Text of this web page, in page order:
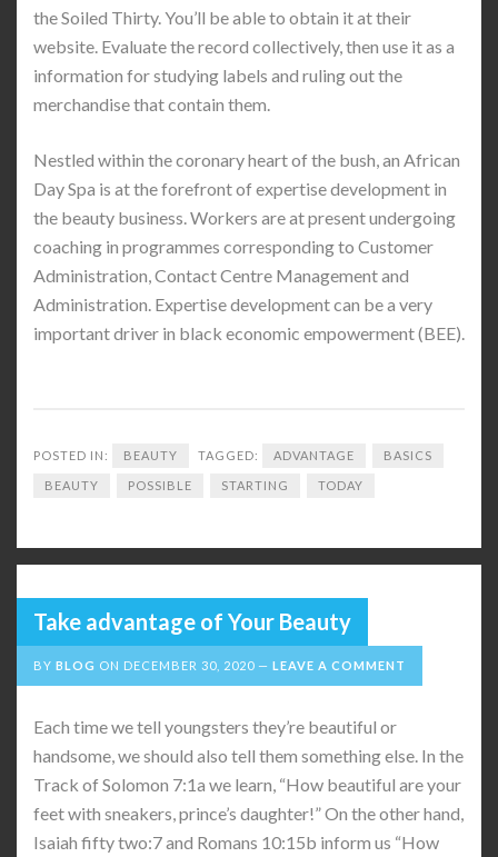
the Soiled Thirty. You’ll be able to obtain it at their
website. Evaluate the record collectively, then use it as a
information for studying labels and ruling out the
merchandise that contain them.
Nestled within the coronary heart of the bush, an African
Day Spa is at the forefront of expertise development in
the beauty business. Workers are at present undergoing
coaching in programmes corresponding to Customer
Administration, Contact Centre Management and
Administration. Expertise development can be a very
important driver in black economic empowerment (BEE).
POSTED IN: BEAUTY TAGGED: ADVANTAGE BASICS
BEAUTY POSSIBLE STARTING TODAY
Take advantage of Your Beauty
BY BLOG ON DECEMBER 30, 2020 LEAVE A COMMENT
Each time we tell youngsters they’re beautiful or
handsome, we should also tell them something else. In the
Track of Solomon 7:1a we learn, “How beautiful are your
feet with sneakers, prince’s daughter!” On the other hand,
Isaiah fifty two:7 and Romans 10:15b inform us “How